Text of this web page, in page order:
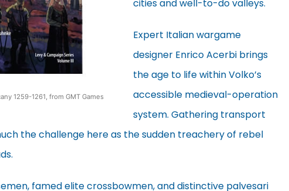
1259-1261, from GMT Games
cities and well-to-do valleys.
Expert Italian wargame
designer Enrico Acerbi brings
the age to life within Volko’s
accessible medieval-operation
system. Gathering transport
the challenge here as the sudden treachery of rebel
famed elite crossbowmen, and distinctive palvesari